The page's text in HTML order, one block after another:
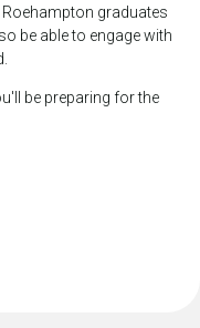
graduates
be able to engage with
be preparing for the